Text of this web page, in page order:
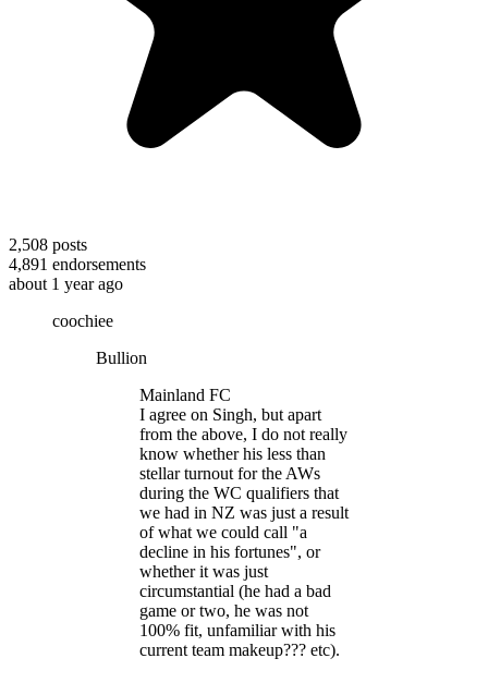
2,508 posts
4,891 endorsements
about 1 year ago
coochiee
Bullion
Mainland FC
I agree on Singh, but apart
from the above, I do not really
know whether his less than
stellar turnout for the AWs
during the WC qualifiers that
we had in NZ was just a result
of what we could call "a
decline in his fortunes", or
whether it was just
circumstantial (he had a bad
game or two, he was not
100% fit, unfamiliar with his
current team makeup??? etc).